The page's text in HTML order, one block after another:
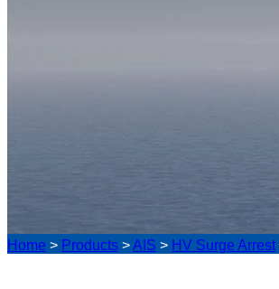
Home > Products >AIS > HV Surge Arrest